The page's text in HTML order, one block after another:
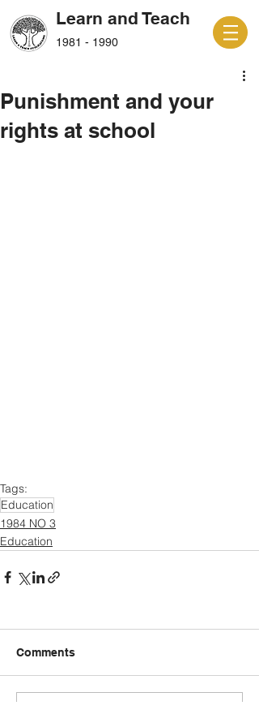
Learn and Teach
1981 - 1990
Punishment and your
rights at school
Tags:
Education
1984 NO 3
Education
Comments